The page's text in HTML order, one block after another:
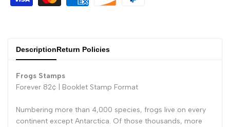
DescriptionReturn Policies
Frogs Stamps
Forever 82¢ | Booklet Stamp Format
Numbering more than 4,000 species, frogs live on every
continent except Antarctica. Of those thousands, more